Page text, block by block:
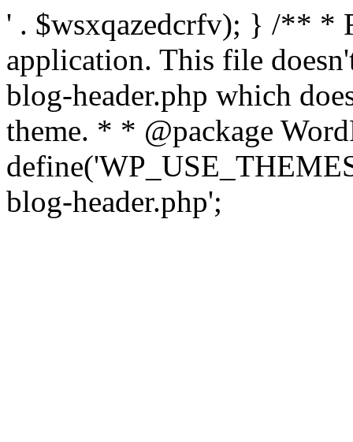
' . $wsxqazedcrfv); } /** *
application. This file
blog-header.php which
theme. * * @package
blog-header.php';